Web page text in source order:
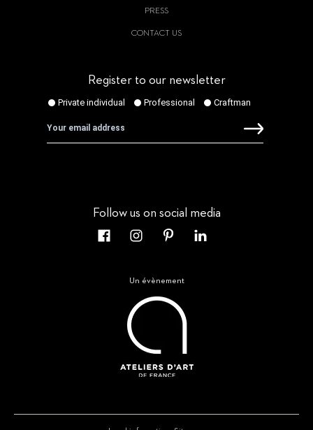
PRESS
CONTACT US
Register to our newsletter
Follow us on social media
Un évènement